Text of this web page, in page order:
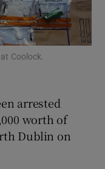
sub sections
sub sections
Coolock.
arrested
worth of
Dublin on